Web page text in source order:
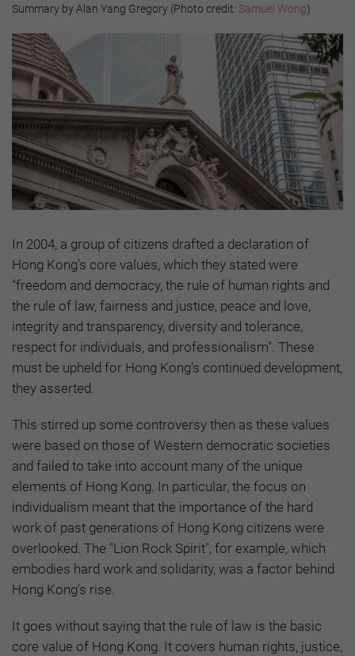
Summary by Alan Yang Gregory (Photo credit: Samuel Wong)
In 2004, a group of citizens drafted a declaration of
Hong Kong's core values, which they stated were
"freedom and democracy, the rule of human rights and
the rule of law, fairness and justice, peace and love,
integrity and transparency, diversity and tolerance,
respect for individuals, and professionalism". These
must be upheld for Hong Kong’s continued development,
they asserted.
This stirred up some controversy then as these values
were based on those of Western democratic societies
and failed to take into account many of the unique
elements of Hong Kong. In particular, the focus on
individualism meant that the importance of the hard
work of past generations of Hong Kong citizens were
overlooked. The "Lion Rock Spirit", for example, which
embodies hard work and solidarity, was a factor behind
Hong Kong’s rise.
It goes without saying that the rule of law is the basic
core value of Hong Kong. It covers human rights, justice,